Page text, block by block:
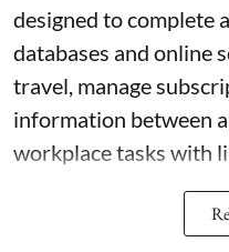
designed to complete
databases and online
travel, manage
information between
workplace tasks with li